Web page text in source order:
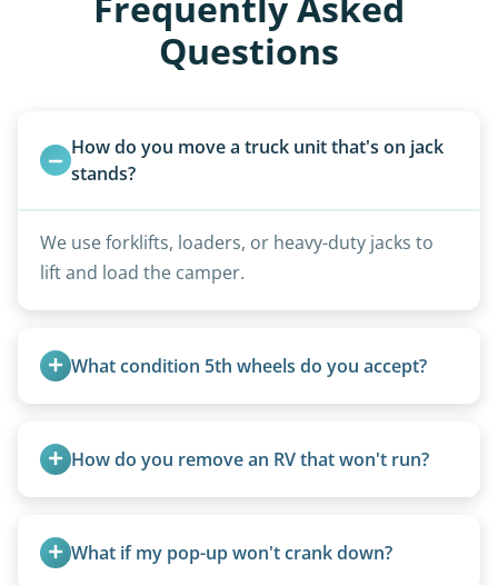
Questions
How do you move a truck unit that's on jack
stands?
We use forklifts, loaders, or heavy-duty jacks to
lift and load the camper.
What condition 5th wheels do you accept?
damaged.
How do you remove an RV that won't run?
The unit is winched onto the flatbed and secured
for transport. No running engine required.
What if my pop-up won't crank down?